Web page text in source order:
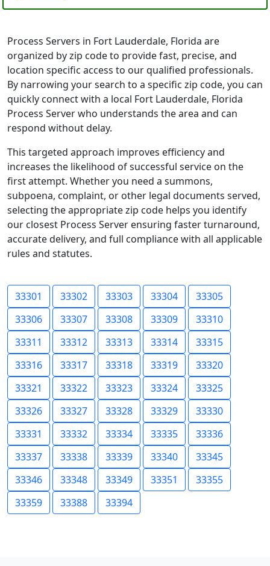
Process Servers in Fort Lauderdale, Florida are
organized by zip code to provide fast, precise, and
location specific access to our qualified professionals.
By narrowing your search to a specific zip code, you can
quickly connect with a local Fort Lauderdale, Florida
Process Server who understands the area and can
respond without delay.
This targeted approach improves efficiency and
increases the likelihood of successful service on the
first attempt. Whether you need a summons,
subpoena, complaint, or other legal documents served,
selecting the appropriate zip code helps you identify
our closest Process Server ensuring faster turnaround,
accurate delivery, and full compliance with all applicable
rules and statutes.
33301 33302 33303 33304
33305
33306
33307 33308 33309
33310
33311
33312 33313 33314
33315
33316
33317 33318 33319
33320
33321
33322 33323 33324
33325
33326
33327 33328 33329
33330
33331
33332 33334 33335
33336
33337
33338 33339 33340
33345
33346
33348 33349 33351
33355
33359
33388 33394